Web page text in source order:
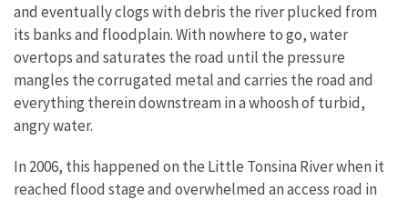
and eventually clogs with debris the river plucked from
its banks and floodplain. With nowhere to go, water
overtops and saturates the road until the pressure
mangles the corrugated metal and carries the road and
everything therein downstream in a whoosh of turbid,
angry water.
In 2006, this happened on the Little Tonsina River when it
reached flood stage and overwhelmed an access road in